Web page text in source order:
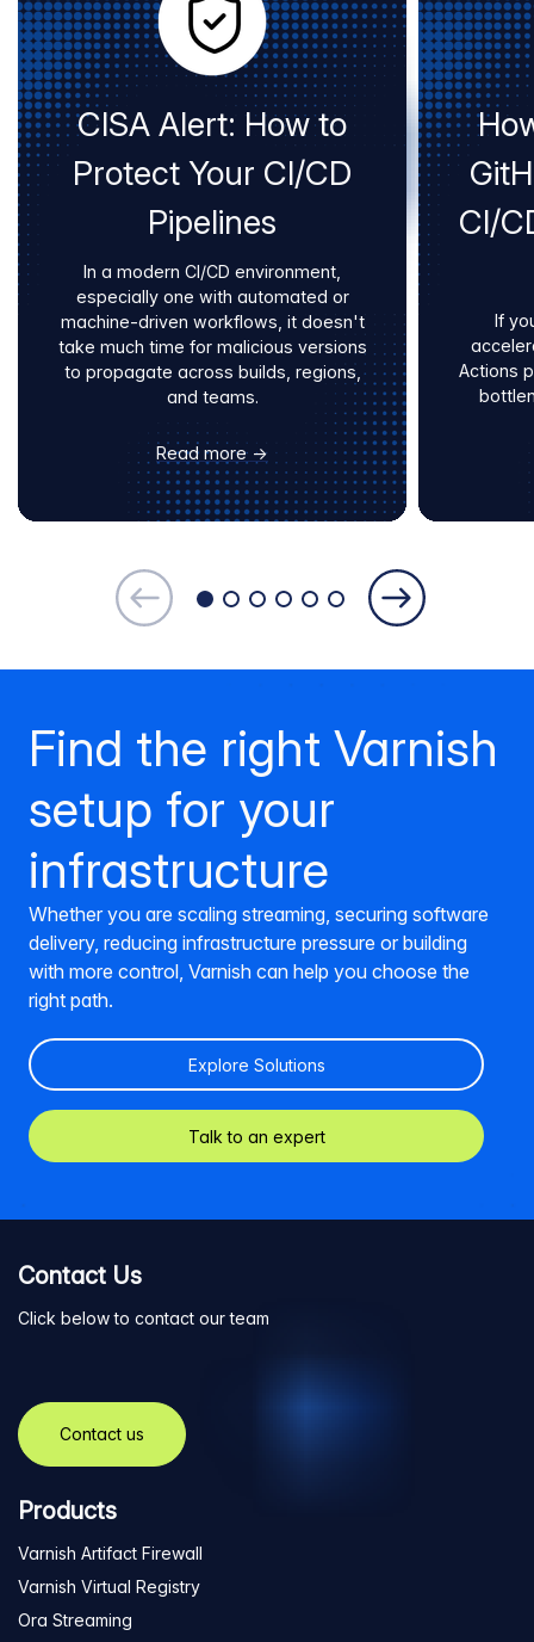
CISA Alert: How to
Protect Your CI/CD
Pipelines
In a modern CI/CD environment,
especially one with automated or
machine-driven workflows, it doesn't
take much time for malicious versions
to propagate across builds, regions,
and teams.
Read more →
CI/
If
Actions
Find the right Varnish
setup for your
infrastructure
Whether you are scaling streaming, securing software
delivery, reducing infrastructure pressure or building
with more control, Varnish can help you choose the
right path.
Explore Solutions
Talk to an expert
Contact Us
Click below to contact our team
Contact us
Products
Varnish Artifact Firewall
Varnish Virtual Registry
Ora Streaming